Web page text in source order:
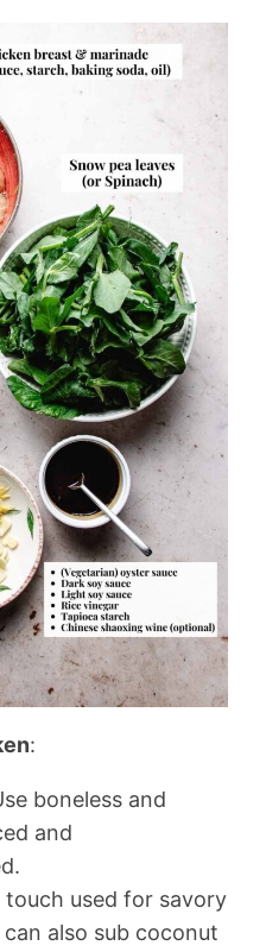
:
boneless and
and
touch used for savory
also sub coconut